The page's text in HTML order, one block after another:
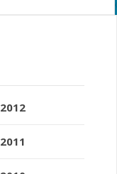
2012
2011